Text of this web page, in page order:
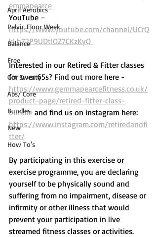
April Aerobics
Pelvic Floor Week
Balance
Free
Get Sweaty
Abs/ Core
Bundles
New
How To's
emmapearce
YouTube –
https://www.youtube.com/channel/UCrQ
kLh72P9UDtIOZ7CKzKyQ
Interested in our Retired & Fitter classes
for over 65s? Find out more here -
https://www.gemmapearcefitness.co.uk/
product-page/retired-fitter-class-
bundle and find us on instagram here:
https://www.instagram.com/retiredandfi
tter/
By participating in this exercise or
exercise programme, you are declaring
yourself to be physically sound and
suffering from no impairment, disease or
infirmity or other illness that would
prevent your participation in live
streamed fitness classes or activities.